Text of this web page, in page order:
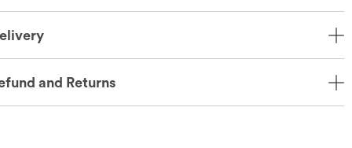
and Returns